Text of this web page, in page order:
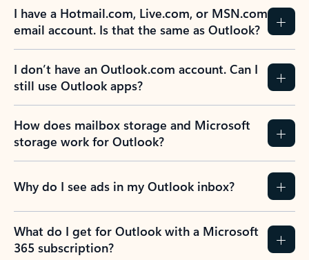
I have a Hotmail.com, Live.com, or MSN.com
email account. Is that the same as Outlook?
I don’t have an Outlook.com account. Can I
still use Outlook apps?
How does mailbox storage and Microsoft
storage work for Outlook?
Why do I see ads in my Outlook inbox?
What do I get for Outlook with a Microsoft
365 subscription?